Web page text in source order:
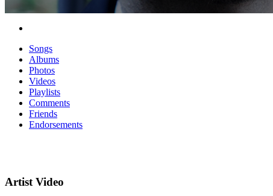
Songs
Albums
Photos
Videos
Playlists
Comments
Friends
Endorsements
Artist Video